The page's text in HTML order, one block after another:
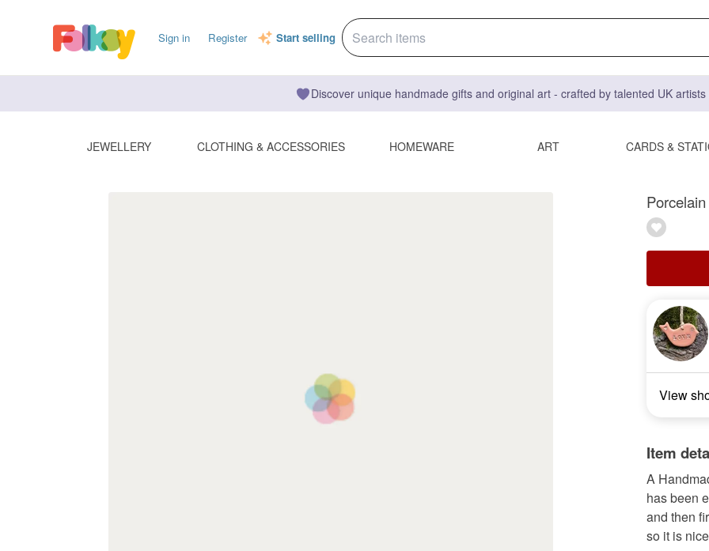
Sign in Register Start selling
Discover unique handmade gifts and original art - crafted by talented UK
JEWELLERY CLOTHING & ACCESSORIES HOMEWARE ART CARDS &
View
Item
A
has been
and then
so it is